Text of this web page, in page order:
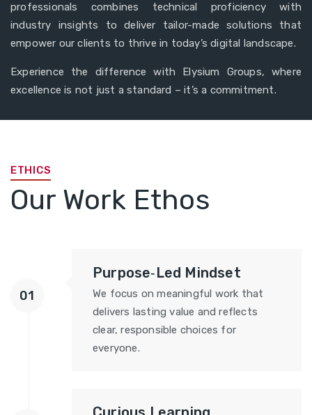
professionals combines technical proficiency with
industry insights to deliver tailor-made solutions that
empower our clients to thrive in today’s digital landscape.
Experience the difference with Elysium Groups, where
excellence is not just a standard – it’s a commitment.
ETHICS
Our Work Ethos
01
Purpose‑Led Mindset
We focus on meaningful work that
delivers lasting value and reflects
clear, responsible choices for
everyone.